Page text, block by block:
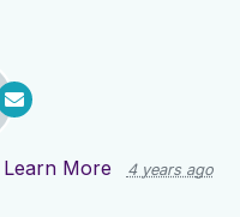
Learn More 4 years ago